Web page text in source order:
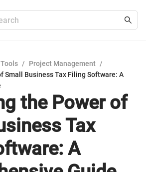
/ Project Management /
Small Business Tax Filing Software: A
the Power of
Tax
A